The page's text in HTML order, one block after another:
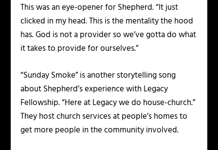
This was an eye-opener for Shepherd. “It just
clicked in my head. This is the mentality the hood
has. God is not a provider so we’ve gotta do what
it takes to provide for ourselves.”
“Sunday Smoke” is another storytelling song
about Shepherd’s experience with Legacy
Fellowship. “Here at Legacy we do house-church.”
They host church services at people’s homes to
get more people in the community involved.